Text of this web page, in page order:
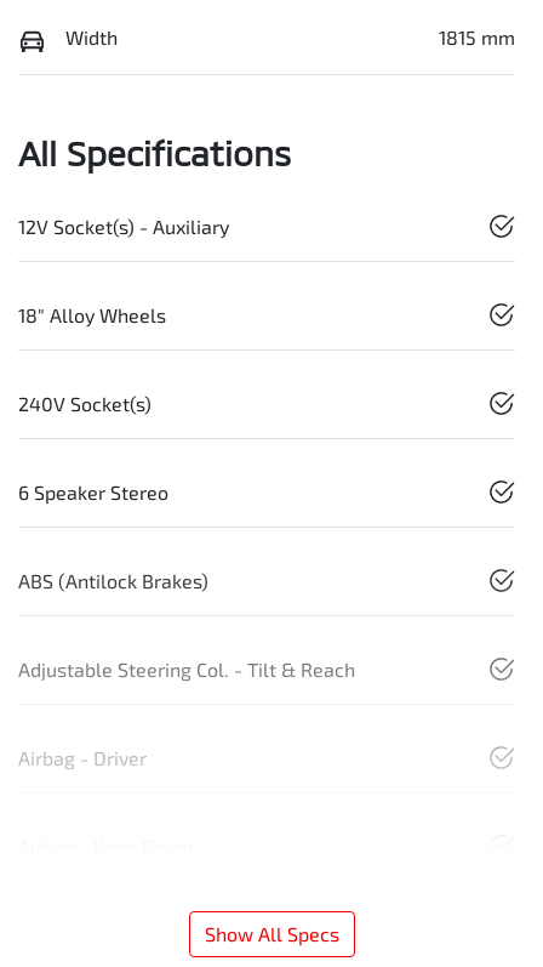
Width 1815 mm
All Specifications
12V Socket(s) - Auxiliary
18" Alloy Wheels
240V Socket(s)
6 Speaker Stereo
ABS (Antilock Brakes)
Adjustable Steering Col. - Tilt & Reach
Airbag - Driver
Show All Specs